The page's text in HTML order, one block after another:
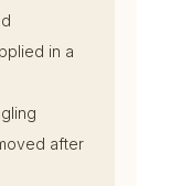
in a
after